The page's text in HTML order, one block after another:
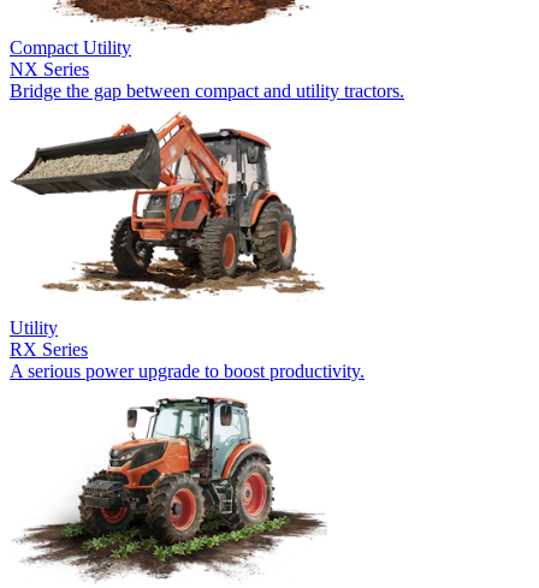
Compact Utility
NX Series
Bridge the gap between compact and utility tractors.
Utility
RX Series
A serious power upgrade to boost productivity.